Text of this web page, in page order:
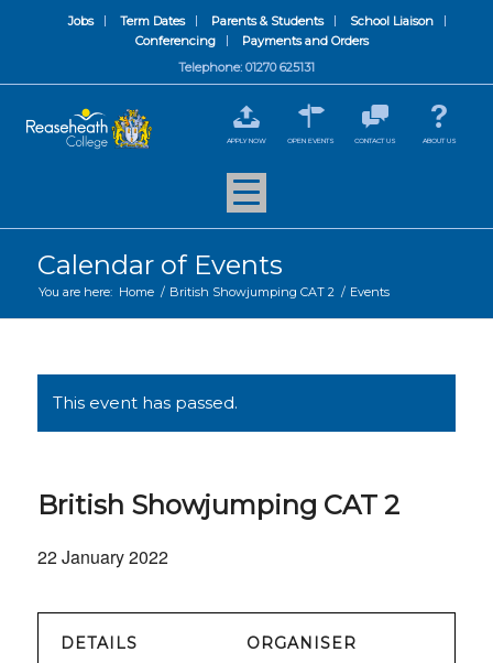
Jobs Term Dates Parents & Students
School Liaison
Conferencing
Payments and Orders
Telephone: 01270 625131
APPLY NOW OPEN EVENTS CONTACT US ABOUT US
Calendar of Events
You are here: Home / British Showjumping CAT 2 / Events
This event has passed.
British Showjumping CAT 2
22 January 2022
DETAILS ORGANISER